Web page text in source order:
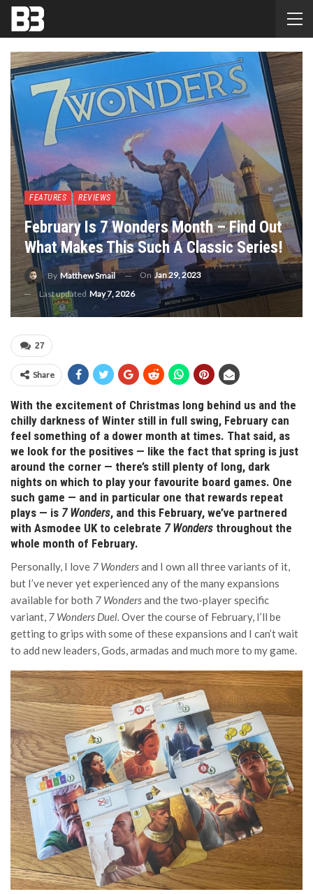
FEATURES REVIEWS
February Is 7 Wonders Month – Find Out
What Makes This Such A Classic Series!
By Matthew Smail On Jan 29, 2023
Last updated May 7, 2026
27
Share
With the excitement of Christmas long behind us and the
chilly darkness of Winter still in full swing, February can
feel something of a dower month at times. That said, as
we look for the positives — like the fact that spring is just
around the corner — there’s still plenty of long, dark
nights on which to play your favourite board games. One
such game — and in particular one that rewards repeat
plays — is 7 Wonders, and this February, we’ve partnered
with Asmodee UK to celebrate 7 Wonders throughout the
whole month of February.
Personally, I love 7 Wondersand I own all three variants of it,
but I’ve never yet experienced any of the many expansions
available for both 7 Wondersand the two-player specific
variant, 7 Wonders Duel. Over the course of February, I’ll be
getting to grips with some of these expansions and I can’t wait
to add new leaders, Gods, armadas and much more to my game.